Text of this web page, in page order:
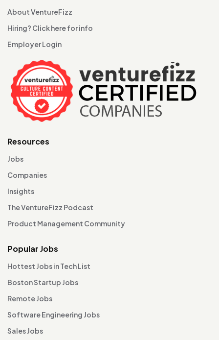
About VentureFizz
Hiring? Click here for info
Employer Login
Resources
Jobs
Companies
Insights
The VentureFizz Podcast
Product Management Community
Popular Jobs
Hottest Jobs in Tech List
Boston Startup Jobs
Remote Jobs
Software Engineering Jobs
Sales Jobs